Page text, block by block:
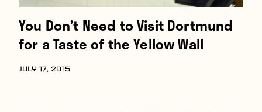
You Don’t Need to Visit Dortmund
for a Taste of the Yellow Wall
JULY 17, 2015